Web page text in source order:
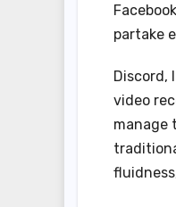
partake
Discord,
video
manage